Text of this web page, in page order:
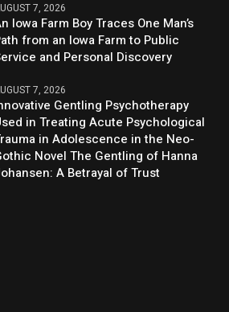
7, 2026
Iowa Farm Boy Traces One Man’s
from an Iowa Farm to Public
and Personal Discovery
7, 2026
Gentling Psychotherapy
in Treating Acute Psychological
in Adolescence in the Neo-
Novel The Gentling of Hanna
A Betrayal of Trust